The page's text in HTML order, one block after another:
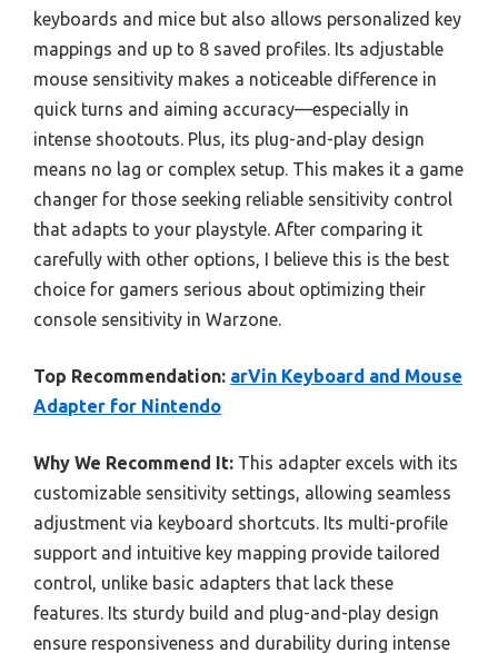
keyboards and mice but also allows personalized key
mappings and up to 8 saved profiles. Its adjustable
mouse sensitivity makes a noticeable difference in
quick turns and aiming accuracy—especially in
intense shootouts. Plus, its plug-and-play design
means no lag or complex setup. This makes it a game
changer for those seeking reliable sensitivity control
that adapts to your playstyle. After comparing it
carefully with other options, I believe this is the best
choice for gamers serious about optimizing their
console sensitivity in Warzone.
Top Recommendation: arVin Keyboard and Mouse
Adapter for Nintendo
Why We Recommend It: This adapter excels with its
customizable sensitivity settings, allowing seamless
adjustment via keyboard shortcuts. Its multi-profile
support and intuitive key mapping provide tailored
control, unlike basic adapters that lack these
features. Its sturdy build and plug-and-play design
ensure responsiveness and durability during intense